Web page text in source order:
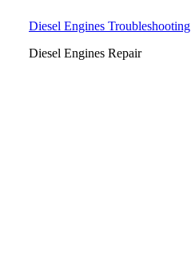
Diesel Engines Troubleshooting
Diesel Engines Repair